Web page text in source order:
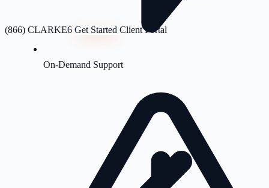
On-Demand Support
(866) CLARKE6 Get Started Client Portal